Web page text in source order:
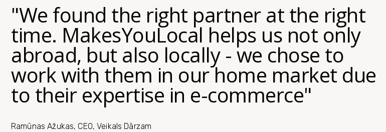
"We found the right partner at the right
time. MakesYouLocal helps us not only
abroad, but also locally - we chose to
work with them in our home market due
to their expertise in e-commerce"
Ramūnas Ažukas, CEO, Veikals Dārzam